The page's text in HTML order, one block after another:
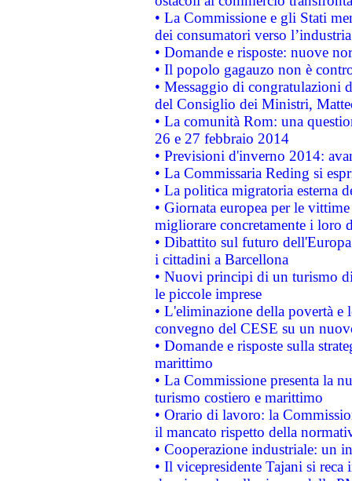
• La Commissione e gli Stati
dei consumatori verso
• Domande e risposte: nuove
• Il popolo gagauzo non è
• Messaggio di congratulazioni
del Consiglio dei Ministri,
• La comunità Rom: una
26 e 27 febbraio 2014
• Previsioni d'inverno 2014:
• La Commissaria Reding si
• La politica migratoria esterna
• Giornata europea per le
migliorare concretamente i loro
• Dibattito sul futuro
i cittadini a Barcellona
• Nuovi principi di un turismo
le piccole imprese
• L'eliminazione della povertà
convegno del CESE su un
• Domande e risposte sulla
marittimo
• La Commissione presenta la
turismo costiero e marittimo
• Orario di lavoro: la
il mancato rispetto della
• Cooperazione industriale: un
• Il vicepresidente Tajani si